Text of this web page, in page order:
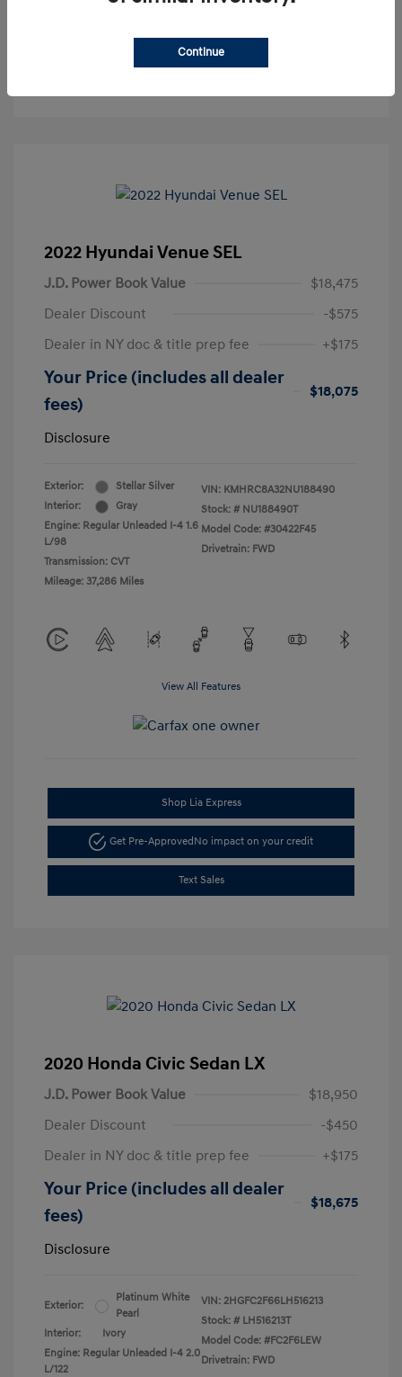
Text Sales
2022 Hyundai Venue SEL
J.D. Power Book Value
$18,475
Dealer Discount
-$575
Dealer in NY doc & title prep fee
+$175
Your Price (includes all dealer
fees)
$18,075
Disclosure
Exterior:
Stellar Silver
Interior:
Gray
Engine: Regular Unleaded I-4 1.6
L/98
Transmission: CVT
Mileage: 37,286 Miles
VIN: KMHRC8A32NU188490
Stock: # NU188490T
Model Code: #30422F45
Drivetrain: FWD
View All Features
Shop Lia Express
Get Pre-ApprovedNo impact on your credit
Text Sales
2020 Honda Civic Sedan LX
J.D. Power Book Value
$18,950
Dealer Discount
-$450
Dealer in NY doc & title prep fee
+$175
Your Price (includes all dealer
fees)
$18,675
Disclosure
Exterior:
Platinum White
Pearl
Interior:
Ivory
Engine: Regular Unleaded I-4 2.0
L/122
VIN: 2HGFC2F66LH516213
Stock: # LH516213T
Model Code: #FC2F6LEW
Drivetrain: FWD
Continue